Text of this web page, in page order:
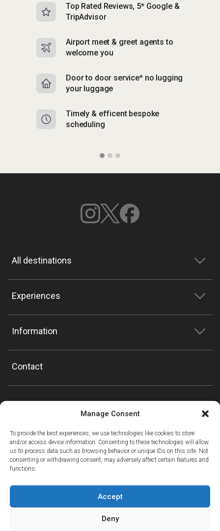
Manage Consent
To provide the best experiences, we use technologies like cookies to store
and/or access device information. Consenting to these technologies will allow
us to process data such as browsing behavior or unique IDs on this site. Not
consenting or withdrawing consent, may adversely affect certain features and
functions.
Accept
Deny
Top Rated Reviews, 5* Google &
TripAdvisor
Airport meet & greet agents to
welcome you
Door to door service* no lugging
your luggage
Timely & efficent bespoke
scheduling
All destinations
Experiences
Information
Contact